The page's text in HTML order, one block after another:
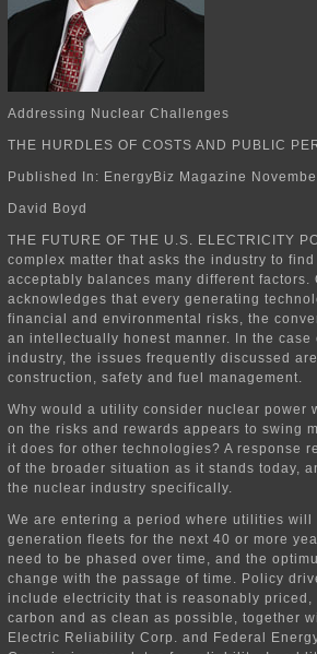
Addressing Nuclear Challenges
THE HURDLES OF COSTS AND PUBLIC
Published In: EnergyBiz Magazine
David Boyd
THE FUTURE OF THE U.S. ELECTRICITY
complex matter that asks the industry to
acceptably balances many different factors.
acknowledges that every generating
financial and environmental risks, the
an intellectually honest manner. In the case
industry, the issues frequently discussed
construction, safety and fuel management.
Why would a utility consider nuclear power
on the risks and rewards appears to swing
it does for other technologies? A response
of the broader situation as it stands today,
the nuclear industry specifically.
We are entering a period where utilities
generation fleets for the next 40 or more
need to be phased over time, and the
change with the passage of time. Policy
include electricity that is reasonably
carbon and as clean as possible, together
Electric Reliability Corp. and Federal